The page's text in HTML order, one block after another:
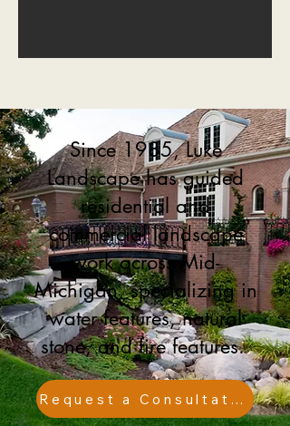
Since 1985, Luke
Landscape has guided
residential and
commercial landscape
work across Mid-
Michigan, specializing in
water features, natural
stone, and fire features.
Request a Consultation